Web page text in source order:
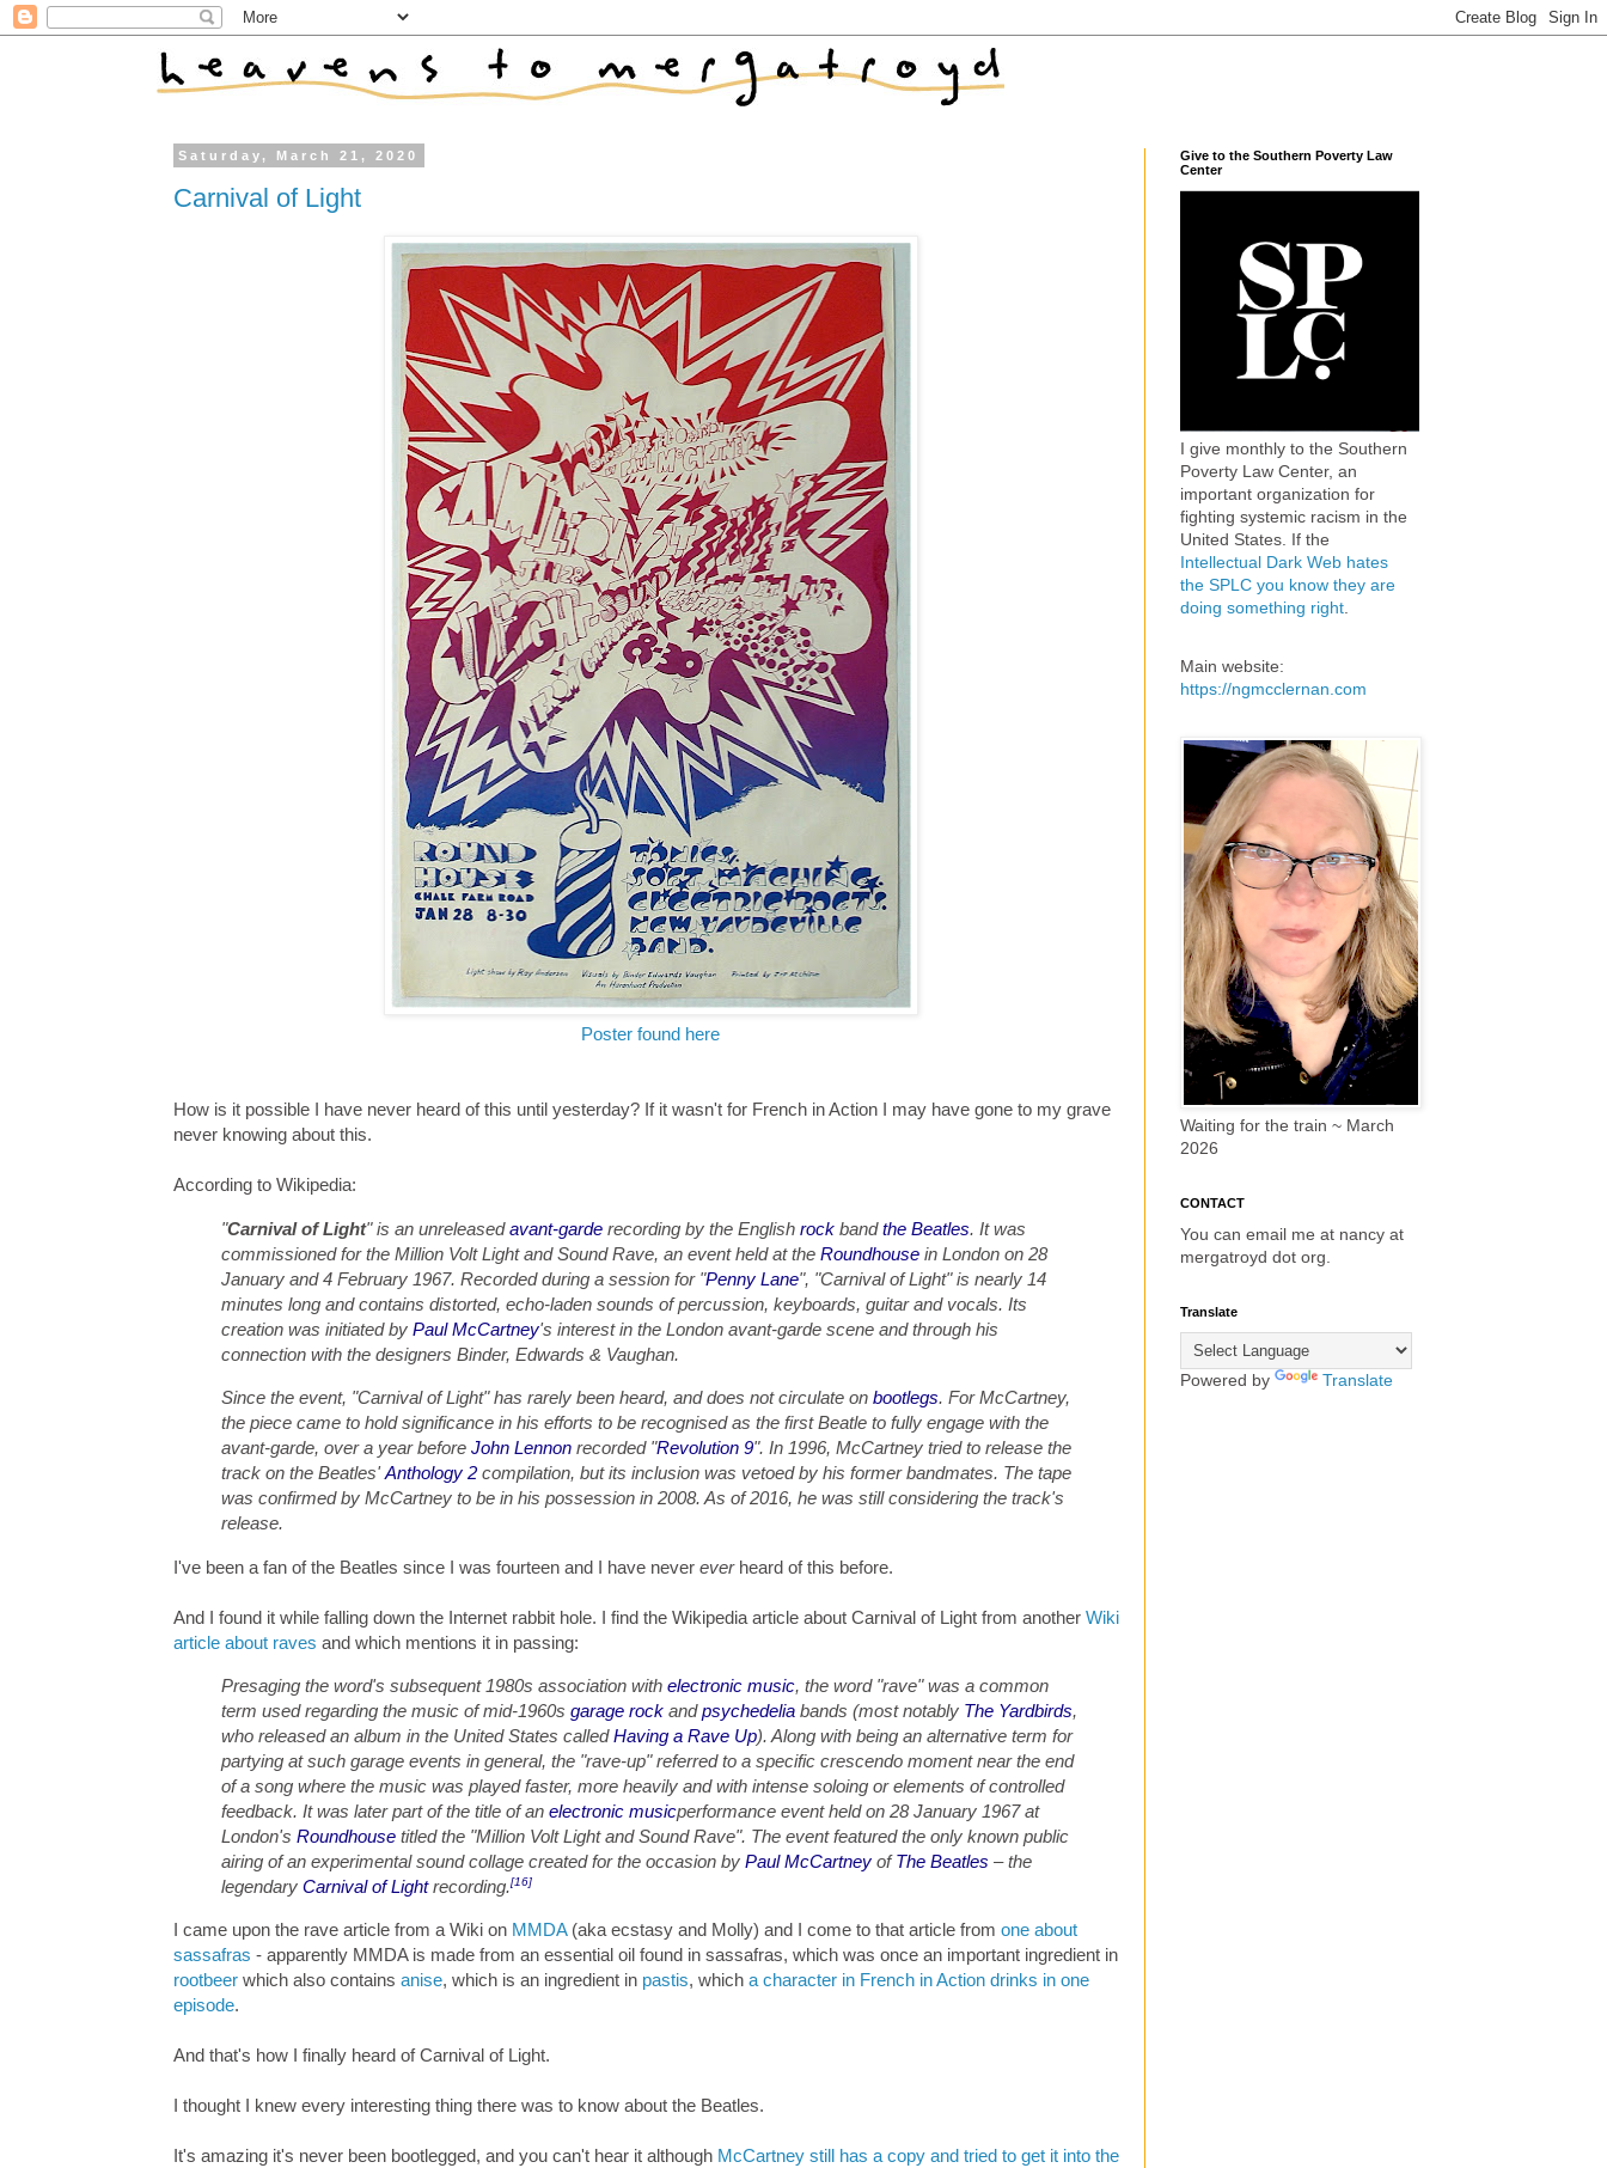
Saturday, March 21, 2020
Carnival of Light
Poster found here
How is it possible I have never heard of this until yesterday? If it wasn't for French in Action I may have gone to my grave
never knowing about this.
According to Wikipedia:
"Carnival of Light" is an unreleasedavant-garde recording by the English rock bandthe Beatles. It was
commissioned for the Million Volt Light and Sound Rave, an event held at the Roundhouse in London on 28
January and 4 February 1967. Recorded during a session for "Penny Lane", "Carnival of Light" is nearly 14
minutes long and contains distorted, echo-laden sounds of percussion, keyboards, guitar and vocals. Its
creation was initiated by Paul McCartney's interest in the London avant-garde scene and through his
connection with the designers Binder, Edwards & Vaughan.
Since the event, "Carnival of Light" has rarely been heard, and does not circulate on bootlegs. For McCartney,
the piece came to hold significance in his efforts to be recognised as the first Beatle to fully engage with the
avant-garde, over a year before John Lennon recorded "Revolution 9". In 1996, McCartney tried to release the
track on the Beatles'Anthology 2 compilation, but its inclusion was vetoed by his former bandmates. The tape
was confirmed by McCartney to be in his possession in 2008. As of 2016, he was still considering the track's
release.
I've been a fan of the Beatles since I was fourteen and I have never everheard of this before.
And I found it while falling down the Internet rabbit hole. I find the Wikipedia article about Carnival of Light from another Wiki
article about raves and which mentions it in passing:
Presaging the word's subsequent 1980s association with electronic music, the word "rave" was a common
term used regarding the music of mid-1960s garage rock andpsychedelia bands (most notably The Yardbirds,
who released an album in the United States calledHaving a Rave Up). Along with being an alternative term for
partying at such garage events in general, the "rave-up" referred to a specific crescendo moment near the end
of a song where the music was played faster, more heavily and with intense soloing or elements of controlled
feedback. It was later part of the title of an electronic musicperformance event held on 28 January 1967 at
London's Roundhouse titled the "Million Volt Light and Sound Rave". The event featured the only known public
airing of an experimental sound collage created for the occasion by Paul McCartney ofThe Beatles – the
legendary Carnival of Lightrecording.[16]
I came upon the rave article from a Wiki on MMDA(aka ecstasy and Molly) and I come to that article from one about
sassafras - apparently MMDA is made from an essential oil found in sassafras, which was once an important ingredient in
rootbeer which also contains anise, which is an ingredient in pastis, which a character in French in Action drinks in one
episode.
And that's how I finally heard of Carnival of Light.
I thought I knew every interesting thing there was to know about the Beatles.
It's amazing it's never been bootlegged, and you can't hear it although McCartney still has a copy and tried to get it into the
Give to the Southern Poverty Law
Center
I give monthly to the Southern
Poverty Law Center, an
important organization for
fighting systemic racism in the
United States. If the
Intellectual Dark Web hates
the SPLC you know they are
doing something right
Main website:
https://ngmcclernan.com
Waiting for the train ~ March
2026
CONTACT
You can email me at nancy at
mergatroyd dot org.
Translate
Powered by Translate